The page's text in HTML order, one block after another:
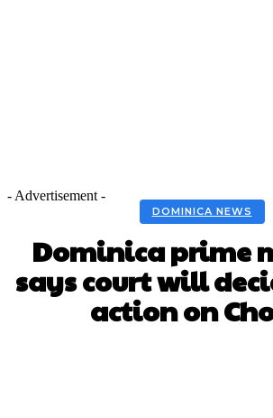
- Advertisement -
DOMINICA NEWS
Dominica prime
says court will
action on